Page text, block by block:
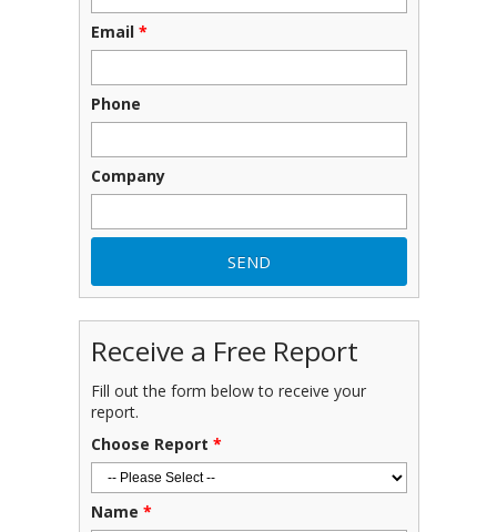
Email *
Phone
Company
Receive a Free Report
Fill out the form below to receive your
report.
Choose Report *
Name *